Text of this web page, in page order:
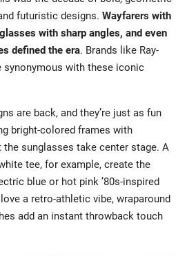
futuristic designs. Wayfarers with
with sharp angles, and even
defined the era. Brands like Ray-
synonymous with these iconic
are back, and they’re just as fun
bright-colored frames with
the sunglasses take center stage. A
tee, for example, create the
blue or hot pink ’80s-inspired
a retro-athletic vibe, wraparound
add an instant throwback touch